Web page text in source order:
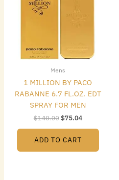
Mens
1 MILLION BY PACO
RABANNE 6.7 FL.OZ. EDT
SPRAY FOR MEN
$140.00$75.04
ADD TO CART